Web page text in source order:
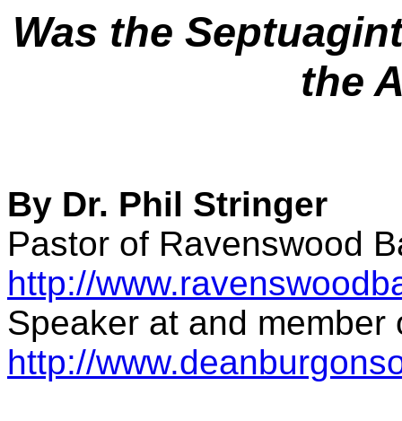
Was the
the
By Dr. Phil Stringer
Pastor of Ravenswood
http://
Speaker at and
http://